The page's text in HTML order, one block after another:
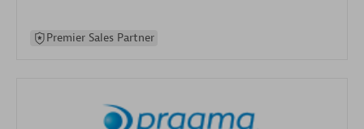
Premier Sales Partner